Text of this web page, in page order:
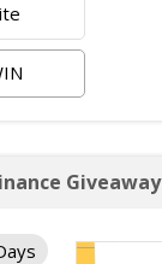
Giveaway